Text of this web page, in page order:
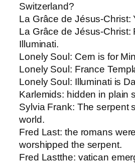
Switzerland?
La Grâce de Jésus-Christ:
La Grâce de Jésus-Christ:
Illuminati.
Lonely Soul: ​Cern is for
Lonely Soul: ​France
Lonely Soul: Illuminati is
Karlemids​: hidden in plain
Sylvia Frank: ​The serpent
world.
Fred Last​: the romans
worshipped the serpent.
Fred Last​the: vatican